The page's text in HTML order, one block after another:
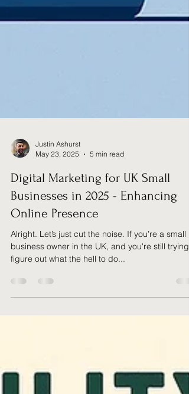
May 23, 2025
5 min read
Digital Marketing for UK Small
Businesses in 2025 - Enhancing
Online Presence
Alright. Let’s just cut the noise. If you’re a small
figure out what the hell to do...